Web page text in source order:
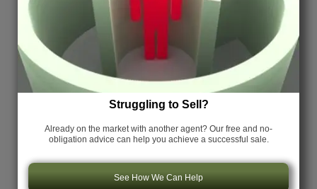
Struggling to Sell?
Already on the market with another agent? Our free and no-
obligation advice can help you achieve a successful sale.
See How We Can Help